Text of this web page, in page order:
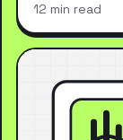
12 min read